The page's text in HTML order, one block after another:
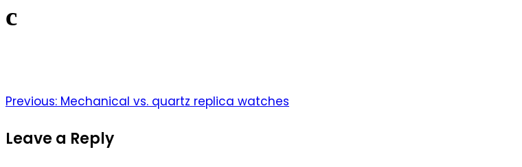
c
Post
navigation
Previous: Mechanical vs. quartz replica watches
Leave a Reply